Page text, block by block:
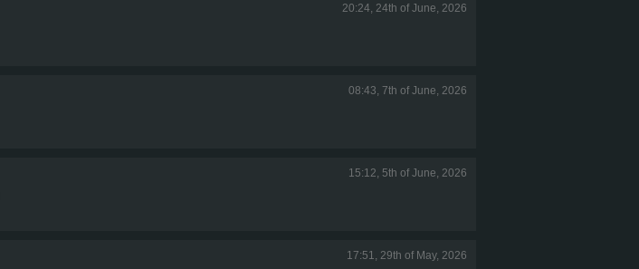
20:24, 24th of June, 2026
08:43, 7th of June, 2026
15:12, 5th of June, 2026
17:51, 29th of May, 2026